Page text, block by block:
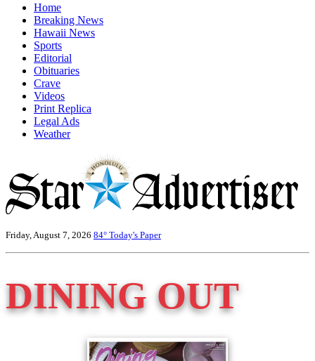
Home
Breaking News
Hawaii News
Sports
Editorial
Obituaries
Crave
Videos
Print Replica
Legal Ads
Weather
Friday, August 7, 2026 84° Today's Paper
DINING OUT